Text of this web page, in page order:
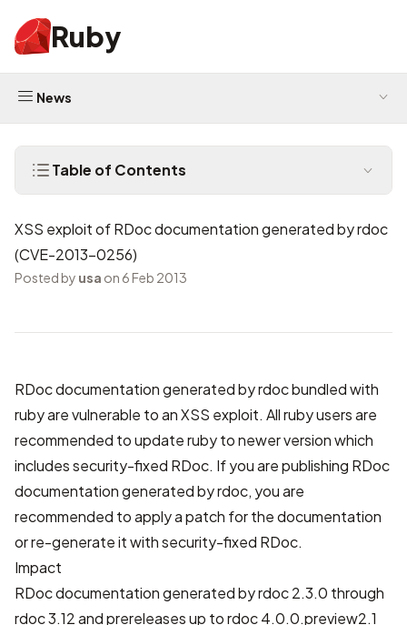
Ruby
News
Table of Contents
XSS exploit of RDoc documentation generated by rdoc
(CVE-2013-0256)
Posted by usa on 6 Feb 2013
RDoc documentation generated by rdoc bundled with
ruby are vulnerable to an XSS exploit. All ruby users are
recommended to update ruby to newer version which
includes security-fixed RDoc. If you are publishing RDoc
documentation generated by rdoc, you are
recommended to apply a patch for the documentation
or re-generate it with security-fixed RDoc.
Impact
RDoc documentation generated by rdoc 2.3.0 through
rdoc 3.12 and prereleases up to rdoc 4.0.0.preview2.1